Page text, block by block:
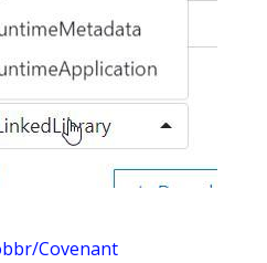
Covenant